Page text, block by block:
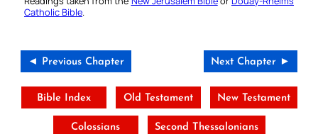
Catholic Bible.
◄ Previous Chapter Next Chapter ►
Bible Index Old Testament New Testament
Colossians Second Thessalonians